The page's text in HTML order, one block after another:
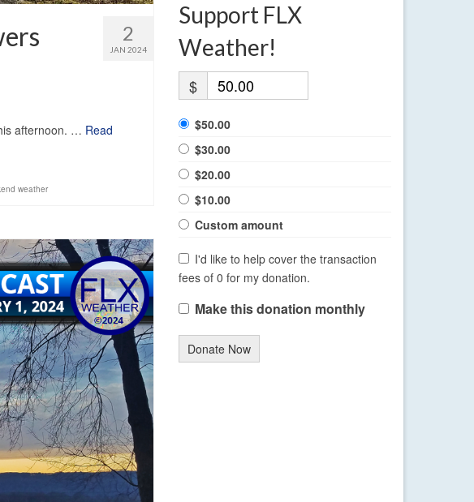
2
JAN 2024
afternoon. … Read
weather
Support FLX
Weather!
$
$50.00
$30.00
$20.00
$10.00
Custom amount
I'd like to help cover the transaction
fees of 0 for my donation.
Make this donation monthly
Donate Now